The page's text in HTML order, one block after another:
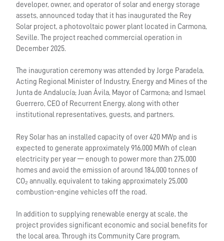
developer, owner, and operator of solar and energy storage
assets, announced today that it has inaugurated the Rey
Solar project, a photovoltaic power plant located in Carmona,
Seville. The project reached commercial operation in
December 2025.
The inauguration ceremony was attended by Jorge Paradela,
Acting Regional Minister of Industry, Energy and Mines of the
Junta de Andalucía; Juan Ávila, Mayor of Carmona; and Ismael
Guerrero, CEO of Recurrent Energy, along with other
institutional representatives, guests, and partners.
Rey Solar has an installed capacity of over 420 MWp and is
expected to generate approximately 916,000 MWh of clean
electricity per year — enough to power more than 275,000
homes and avoid the emission of around 184,000 tonnes of
CO₂ annually, equivalent to taking approximately 25,000
combustion-engine vehicles off the road.
In addition to supplying renewable energy at scale, the
project provides significant economic and social benefits for
the local area. Through its Community Care program,